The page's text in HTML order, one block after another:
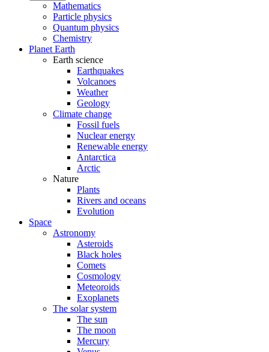
Mathematics
Particle physics
Quantum physics
Chemistry
Planet Earth
Earth science
Earthquakes
Volcanoes
Weather
Geology
Climate change
Fossil fuels
Nuclear energy
Renewable energy
Antarctica
Arctic
Nature
Plants
Rivers and oceans
Evolution
Space
Astronomy
Asteroids
Black holes
Comets
Cosmology
Meteoroids
Exoplanets
The solar system
The sun
The moon
Mercury